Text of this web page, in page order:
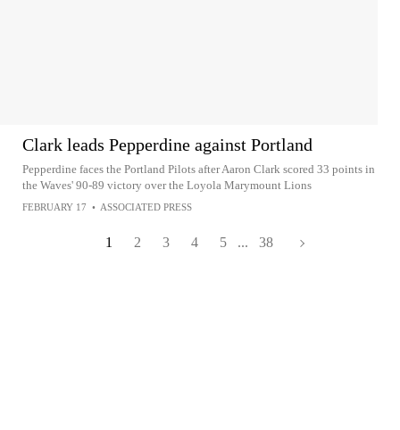
Clark leads Pepperdine against Portland
Pepperdine faces the Portland Pilots after Aaron Clark scored 33 points in
the Waves' 90-89 victory over the Loyola Marymount Lions
FEBRUARY 17 • ASSOCIATED PRESS
1 2 3 4 5 ... 38